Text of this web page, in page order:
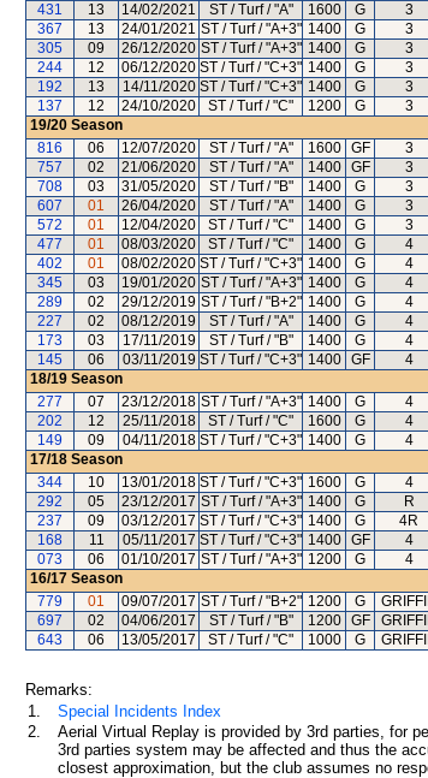
431
13 14/02/2021 ST / Turf / "A" 1600 G 3
367
13 24/01/2021 ST / Turf / "A+3" 1400 G 3
305
09 26/12/2020 ST / Turf / "A+3" 1400 G 3
244
12 06/12/2020 ST / Turf / "C+3" 1400 G 3
192
13 14/11/2020 ST / Turf / "C+3" 1400 G 3
137
12 24/10/2020 ST / Turf / "C" 1200 G 3
19/20 Season
816
06 12/07/2020 ST / Turf / "A" 1600 GF 3
757
02 21/06/2020 ST / Turf / "A" 1400 GF 3
708
03 31/05/2020 ST / Turf / "B" 1400 G 3
607
01 26/04/2020 ST / Turf / "A" 1400 G 3
572
01 12/04/2020 ST / Turf / "C" 1400 G 3
477
01 08/03/2020 ST / Turf / "C" 1400 G 4
402
01 08/02/2020 ST / Turf / "C+3" 1400 G 4
345
03 19/01/2020 ST / Turf / "A+3" 1400 G 4
289
02 29/12/2019 ST / Turf / "B+2" 1400 G 4
227
02 08/12/2019 ST / Turf / "A" 1400 G 4
173
03 17/11/2019 ST / Turf / "B" 1400 G 4
145
06 03/11/2019 ST / Turf / "C+3" 1400 GF 4
18/19 Season
277
07 23/12/2018 ST / Turf / "A+3" 1400 G 4
202
12 25/11/2018 ST / Turf / "C" 1600 G 4
149
09 04/11/2018 ST / Turf / "C+3" 1400 G 4
17/18 Season
344
10 13/01/2018 ST / Turf / "C+3" 1600 G 4
292
05 23/12/2017 ST / Turf / "A+3" 1400 G R
237
09 03/12/2017 ST / Turf / "C+3" 1400 G 4R
168
11 05/11/2017 ST / Turf / "C+3" 1400 GF 4
073
06 01/10/2017 ST / Turf / "A+3" 1200 G 4
16/17 Season
779
01 09/07/2017 ST / Turf / "B+2" 1200 G
697
02 04/06/2017 ST / Turf / "B" 1200 GF
643
06 13/05/2017 ST / Turf / "C" 1000 G
Remarks:
1.
Special Incidents Index
2.
Aerial Virtual Replay is provided by 3rd parties, for
3rd parties system may be affected and thus the
closest approximation, but the club assumes no